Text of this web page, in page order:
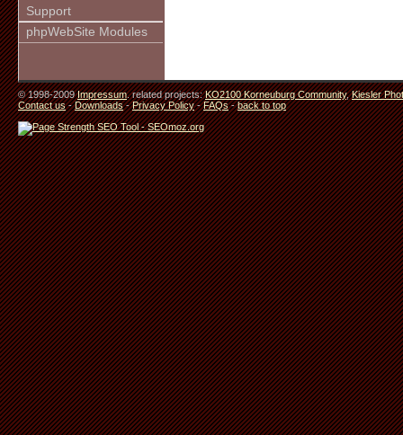
Support
phpWebSite Modules
© 1998-2009Impressum. related projects:KO2100 Korneuburg Community,Kiesler
Contact us-Downloads-Privacy Policy-FAQs-back to top